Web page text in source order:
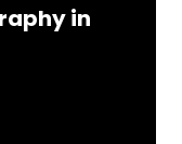
in